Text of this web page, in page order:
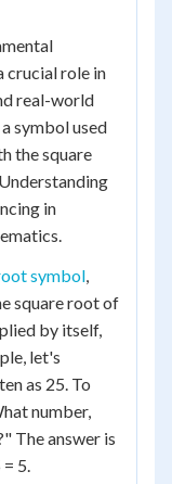
crucial role in
real-world
symbol used
the square
in
symbol,
square root of
by itself,
let's
as 25. To
number,
The answer is
5.